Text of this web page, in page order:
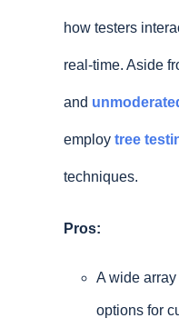
how testers
real-time. Aside
and
employ tree
techniques.
Pros:
A wide
options for